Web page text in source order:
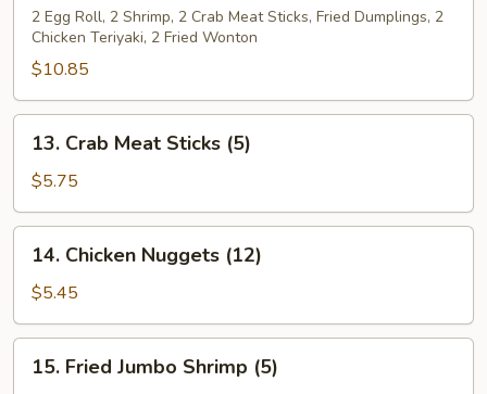
Pu
Platter
2 Egg Roll, 2 Shrimp, 2 Crab Meat Sticks, Fried Dumplings, 2
Chicken Teriyaki, 2 Fried Wonton
$10.85
Crab
Meat
Sticks
(5)
13. Crab Meat Sticks (5)
$5.75
Chicken
Nuggets
(12)
14. Chicken Nuggets (12)
$5.45
Fried
15. Fried Jumbo Shrimp (5)